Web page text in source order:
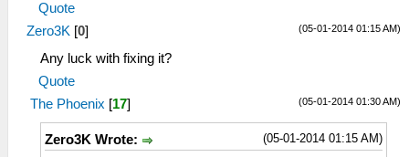
Quote
(05-01-2014 01:15 AM)
Zero3K [0]
Any luck with fixing it?
Quote
(05-01-2014 01:30 AM)
The Phoenix [17]
(05-01-2014 01:15 AM)
Zero3K Wrote: